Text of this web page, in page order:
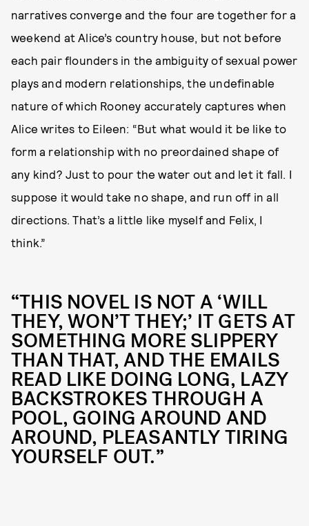
narratives converge and the four are together for a
weekend at Alice’s country house, but not before
each pair flounders in the ambiguity of sexual power
plays and modern relationships, the undefinable
nature of which Rooney accurately captures when
Alice writes to Eileen: “But what would it be like to
form a relationship with no preordained shape of
any kind? Just to pour the water out and let it fall. I
suppose it would take no shape, and run off in all
directions. That’s a little like myself and Felix, I
think.”
“THIS NOVEL IS NOT A ‘WILL
THEY, WON’T THEY;’ IT GETS AT
SOMETHING MORE SLIPPERY
THAN THAT, AND THE EMAILS
READ LIKE DOING LONG, LAZY
BACKSTROKES THROUGH A
POOL, GOING AROUND AND
AROUND, PLEASANTLY TIRING
YOURSELF OUT.”